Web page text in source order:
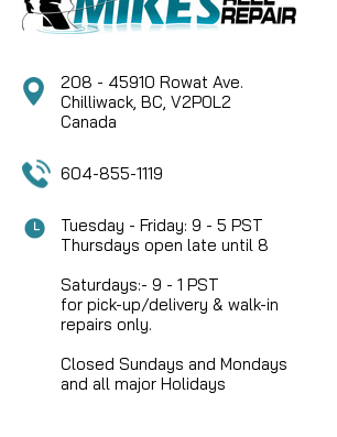
208 - 45910 Rowat Ave.
Chilliwack, BC, V2P0L2
Canada
604-855-1119
Tuesday - Friday: 9 - 5 PST
Thursdays open late until 8
Saturdays:- 9 - 1 PST
for pick-up/delivery & walk-in
repairs only.
Closed Sundays and Mondays
and all major Holidays